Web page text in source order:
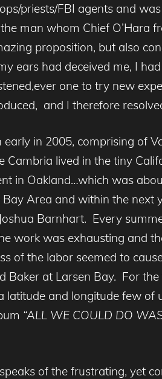
priests/FBI agents and
man whom Chief O’Hara
proposition, but also
ears had deceived me, I
one to try new
and I therefore
early in 2005, comprising of
Cambria lived in the tiny
in Oakland…which was
Area and within the next
Barnhart. Every
work was exhausting and
of the labor seemed to
Baker at Larsen Bay. For
latitude and longitude few of
“ALL WE COULD DO
speaks of the frustrating, yet